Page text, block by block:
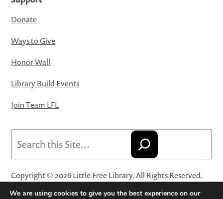
Donate
Ways to Give
Honor Wall
Library Build Events
Join Team LFL
Copyright © 2026 Little Free Library. All Rights Reserved.
Little Free Library® and its logo are registered trademarks
We are using cookies to give you the best experience on our